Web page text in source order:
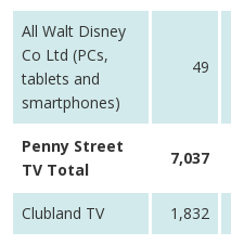
All Walt Disney
Co Ltd (PCs,
tablets and
smartphones)
49
Penny Street
TV Total
7,037
Clubland TV 1,832